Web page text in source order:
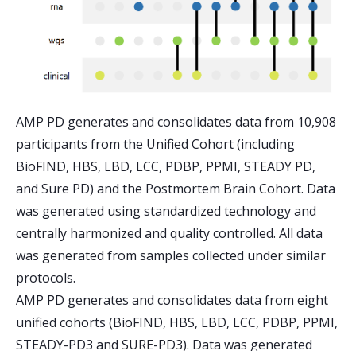
AMP PD generates and consolidates data from 10,908
participants from the Unified Cohort (including
BioFIND, HBS, LBD, LCC, PDBP, PPMI, STEADY PD,
and Sure PD) and the Postmortem Brain Cohort. Data
was generated using standardized technology and
centrally harmonized and quality controlled. All data
was generated from samples collected under similar
protocols.
AMP PD generates and consolidates data from eight
unified cohorts (BioFIND, HBS, LBD, LCC, PDBP, PPMI,
STEADY-PD3 and SURE-PD3). Data was generated